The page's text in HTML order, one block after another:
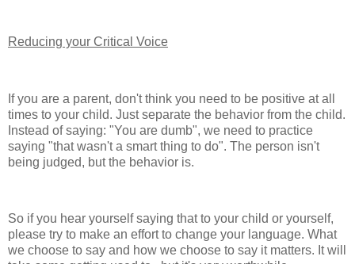
Reducing your Critical Voice
If you are a parent, don't think you need to be positive at all
times to your child. Just separate the behavior from the child.
Instead of saying: "You are dumb", we need to practice
saying "that wasn't a smart thing to do". The person isn't
being judged, but the behavior is.
So if you hear yourself saying that to your child or yourself,
please try to make an effort to change your language. What
we choose to say and how we choose to say it matters. It will